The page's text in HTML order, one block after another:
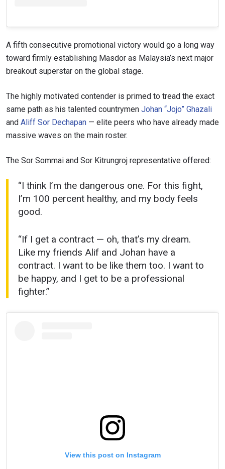
A fifth consecutive promotional victory would go a long way
toward firmly establishing Masdor as Malaysia’s next major
breakout superstar on the global stage.
The highly motivated contender is primed to tread the exact
same path as his talented countrymen Johan “Jojo” Ghazali
and Aliff Sor Dechapan — elite peers who have already made
massive waves on the main roster.
The Sor Sommai and Sor Kitrungroj representative offered:
“I think I’m the dangerous one. For this fight,
I’m 100 percent healthy, and my body feels
good.
“If I get a contract — oh, that’s my dream.
Like my friends Alif and Johan have a
contract. I want to be like them too. I want to
be happy, and I get to be a professional
fighter.”
View this post on Instagram